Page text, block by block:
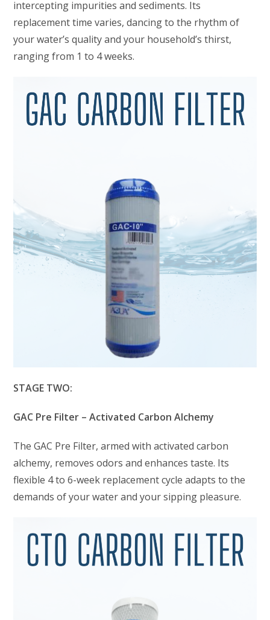
intercepting impurities and sediments. Its
replacement time varies, dancing to the rhythm of
your water’s quality and your household’s thirst,
ranging from 1 to 4 weeks.
STAGE TWO:
GAC Pre Filter – Activated Carbon Alchemy
The GAC Pre Filter, armed with activated carbon
alchemy, removes odors and enhances taste. Its
flexible 4 to 6-week replacement cycle adapts to the
demands of your water and your sipping pleasure.